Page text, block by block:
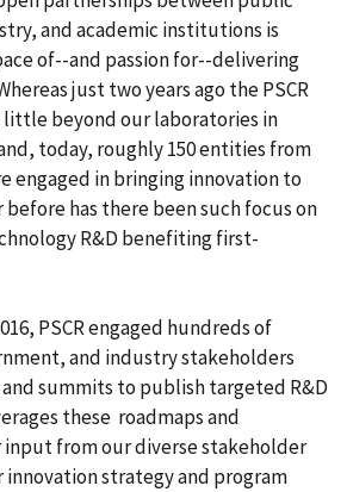
and academic institutions is
of--and passion for--delivering
just two years ago the PSCR
beyond our laboratories in
today, roughly 150 entities from
engaged in bringing innovation to
has there been such focus on
R&D benefiting first-
PSCR engaged hundreds of
and industry stakeholders
summits to publish targeted R&D
these roadmaps and
from our diverse stakeholder
innovation strategy and program